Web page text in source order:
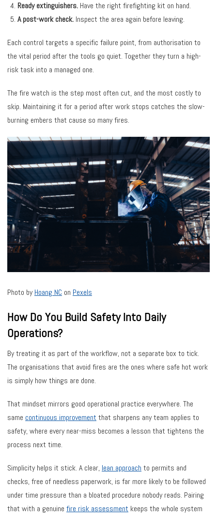
Ready extinguishers.Have the right firefighting kit on hand.
A post-work check.Inspect the area again before leaving.
Each control targets a specific failure point, from authorisation to
the vital period after the tools go quiet. Together they turn a high-
risk task into a managed one.
The fire watch is the step most often cut, and the most costly to
skip. Maintaining it for a period after work stops catches the slow-
burning embers that cause so many fires.
Photo byHoang NC on Pexels
How Do You Build Safety Into Daily
Operations?
By treating it as part of the workflow, not a separate box to tick.
The organisations that avoid fires are the ones where safe hot work
is simply how things are done.
That mindset mirrors good operational practice everywhere. The
same continuous improvement that sharpens any team applies to
safety, where every near-miss becomes a lesson that tightens the
process next time.
Simplicity helps it stick. A clear, lean approach to permits and
checks, free of needless paperwork, is far more likely to be followed
under time pressure than a bloated procedure nobody reads. Pairing
that with a genuine fire risk assessment keeps the whole system